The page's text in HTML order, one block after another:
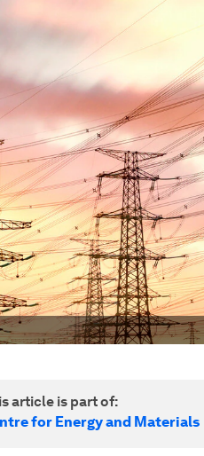
article is part of:
for Energy and Materials